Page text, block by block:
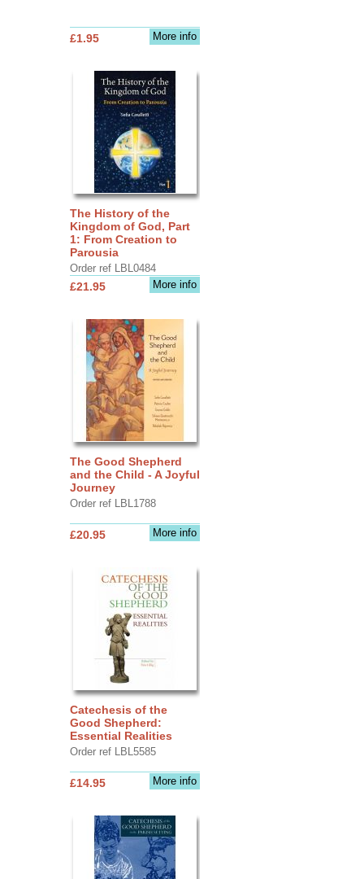
More info
£1.95
The History of the
Kingdom of God, Part
1: From Creation to
Parousia
Order ref LBL0484
More info
£21.95
The Good Shepherd
and the Child - A Joyful
Journey
Order ref LBL1788
More info
£20.95
Catechesis of the
Good Shepherd:
Essential Realities
Order ref LBL5585
More info
£14.95